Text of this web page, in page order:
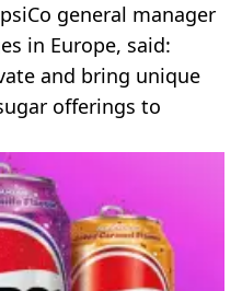
general manager
in Europe, said:
and bring unique
offerings to